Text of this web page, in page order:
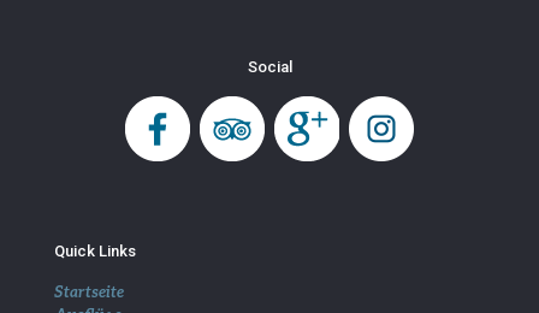
Social
Quick Links
Startseite